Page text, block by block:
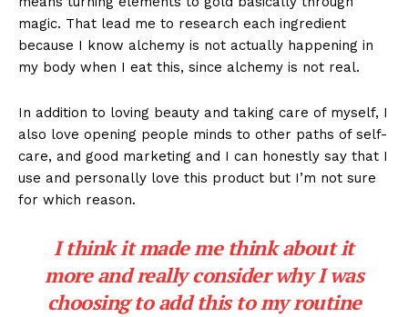
magic. That lead me to research each ingredient
because I know alchemy is not actually happening in
my body when I eat this, since alchemy is not real.
In addition to loving beauty and taking care of myself, I
also love opening people minds to other paths of self-
care, and good marketing and I can honestly say that I
use and personally love this product but I’m not sure
for which reason.
I think it made me think about it
more and really consider why I was
choosing to add this to my routine